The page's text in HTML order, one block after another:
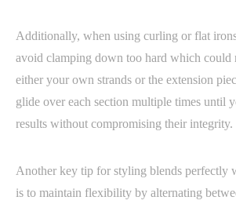
Additionally, when using curling or flat
avoid clamping down too hard which could
either your own strands or the extension
glide over each section multiple times until
results without compromising their integrity.
Another key tip for styling blends perfectly
is to maintain flexibility by alternating